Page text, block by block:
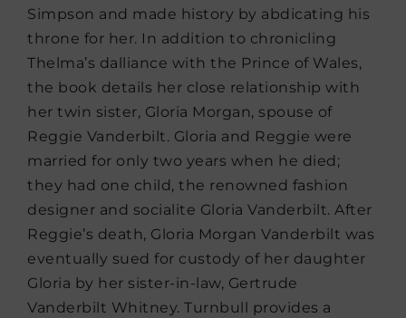
Simpson and made history by abdicating his
throne for her. In addition to chronicling
Thelma’s dalliance with the Prince of Wales,
the book details her close relationship with
her twin sister, Gloria Morgan, spouse of
Reggie Vanderbilt. Gloria and Reggie were
married for only two years when he died;
they had one child, the renowned fashion
designer and socialite Gloria Vanderbilt. After
Reggie’s death, Gloria Morgan Vanderbilt was
eventually sued for custody of her daughter
Gloria by her sister-in-law, Gertrude
Vanderbilt Whitney. Turnbull provides a